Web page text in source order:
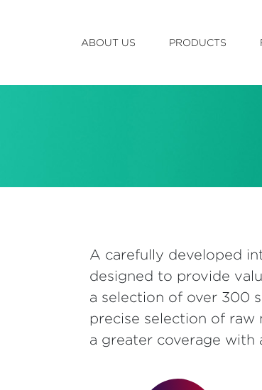
ABOUT US PRODUCTS
A carefully developed
designed to provide
a selection of over 300
precise selection of raw
a greater coverage with